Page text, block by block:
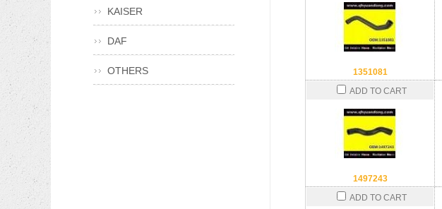
1351081
ADD TO CART
1497243
ADD TO CART
KAISER
DAF
OTHERS